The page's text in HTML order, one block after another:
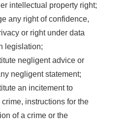
intellectual property right;
any right of confidence,
or right under data
legislation;
negligent advice or
negligent statement;
an incitement to
crime, instructions for the
of a crime or the